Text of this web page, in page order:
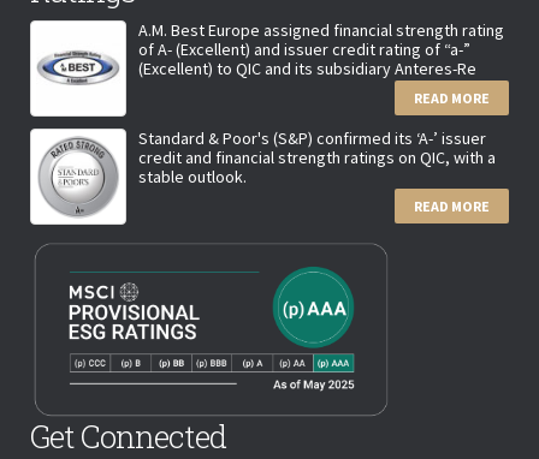
A.M. Best Europe assigned financial strength rating
of A- (Excellent) and issuer credit rating of “a-”
(Excellent) to QIC and its subsidiary Anteres-Re
READ MORE
Standard & Poor's (S&P) confirmed its ‘A-’ issuer
credit and financial strength ratings on QIC, with a
stable outlook.
READ MORE
Get Connected